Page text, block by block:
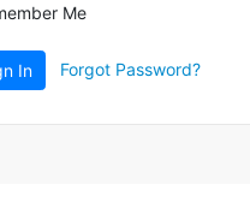
Me
In Forgot Password?